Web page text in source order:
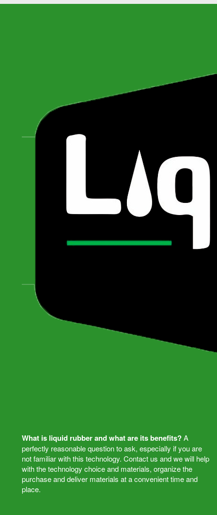
What is liquid rubber and what are its benefits?A
perfectly reasonable question to ask, especially if you are
not familiar with this technology. Contact us and we will help
with the technology choice and materials, organize the
purchase and deliver materials at a convenient time and
place.